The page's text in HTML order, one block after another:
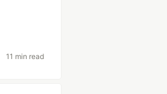
11 min read